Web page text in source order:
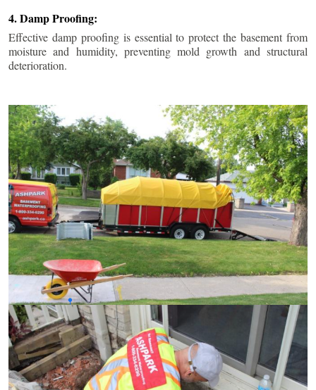
4. Damp Proofing:
Effective damp proofing is essential to protect the basement from
moisture and humidity, preventing mold growth and structural
deterioration.